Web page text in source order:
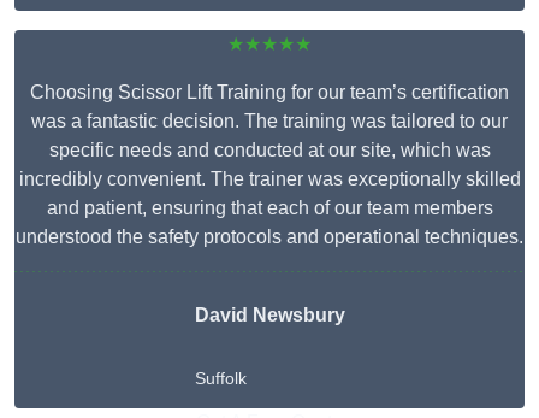
★★★★★
Choosing Scissor Lift Training for our team’s certification
was a fantastic decision. The training was tailored to our
specific needs and conducted at our site, which was
incredibly convenient. The trainer was exceptionally skilled
and patient, ensuring that each of our team members
understood the safety protocols and operational techniques.
David Newsbury
Suffolk